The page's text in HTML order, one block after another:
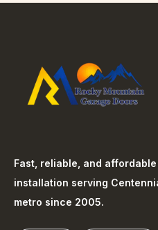
Fast, reliable, and
installation serving
metro since 2005.